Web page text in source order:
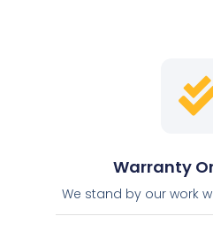
Warranty
We stand by our work